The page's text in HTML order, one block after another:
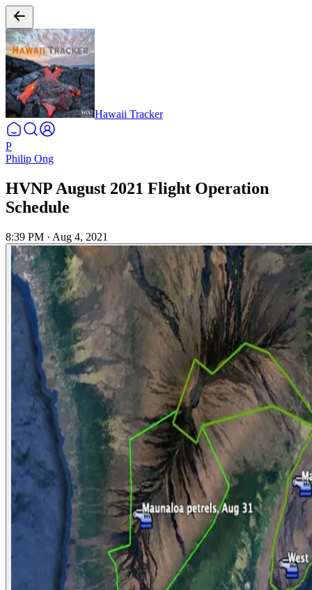
Hawaii Tracker
P
Philip Ong
HVNP August 2021 Flight Operation
Schedule
8:39 PM · Aug 4, 2021